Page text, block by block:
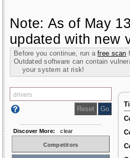
Note: As of May
updated with new
Before you continue, run afree scan
Outdated software can contain
your system at risk!
Discover More: clear
Competitors